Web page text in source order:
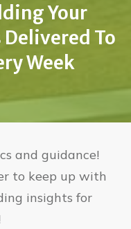
Your
To
Week
and guidance!
to keep up with
insights for